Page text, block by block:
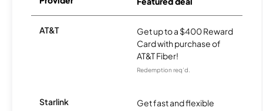
AT&T
Get up to a $400 Reward
Card with purchase of
AT&T Fiber!
Redemption req’d.
Starlink
Get fast and flexible